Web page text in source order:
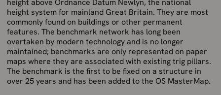
height above Ordnance Datum Newlyn, the national
height system for mainland Great Britain. They are most
commonly found on buildings or other permanent
features. The benchmark network has long been
overtaken by modern technology and is no longer
maintained; benchmarks are only represented on paper
maps where they are associated with existing trig pillars.
The benchmark is the first to be fixed on a structure in
over 25 years and has been added to the OS MasterMap.